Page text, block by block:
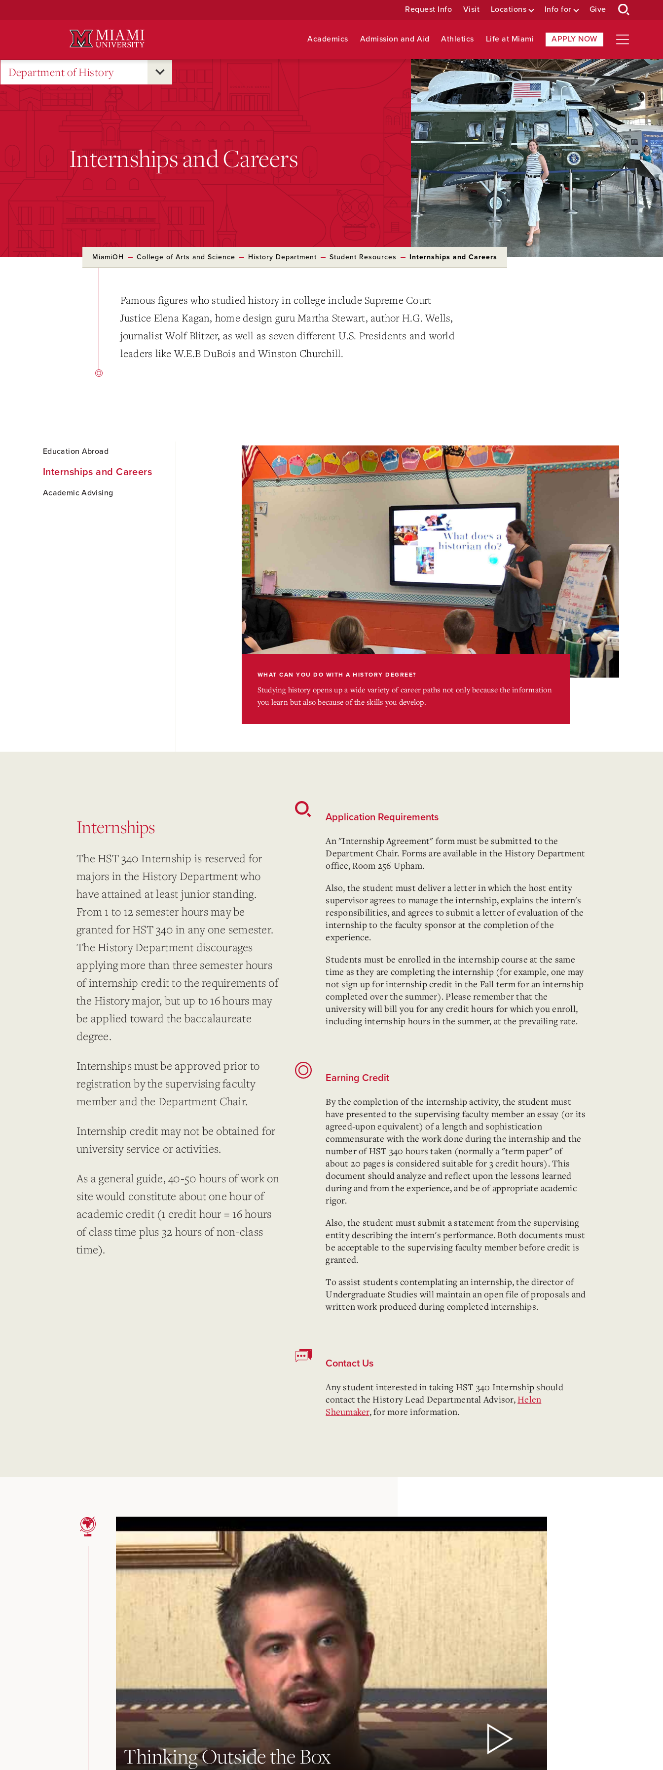
Request Info Visit Locations Info for Give
Academics Admission and Aid Athletics Life at Miami APPLY NOW
Department of History
Internships and Careers
MiamiOH College of Arts and Science History Department Student Resources Internships and Careers
Famous figures who studied history in college include Supreme Court
Justice Elena Kagan, home design guru Martha Stewart, author H.G. Wells,
journalist Wolf Blitzer, as well as seven different U.S. Presidents and world
leaders like W.E.B DuBois and Winston Churchill.
to
Content
Education Abroad
Internships and Careers
Academic Advising
WHAT CAN YOU DO WITH A HISTORY DEGREE?
Studying history opens up a wide variety of career paths not only because the information
you learn but also because of the skills you develop.
Internships
The HST 340 Internship is reserved for
majors in the History Department who
have attained at least junior standing.
From 1 to 12 semester hours may be
granted for HST 340 in any one semester.
The History Department discourages
applying more than three semester hours
of internship credit to the requirements of
the History major, but up to 16 hours may
be applied toward the baccalaureate
degree.
Internships must be approved prior to
registration by the supervising faculty
member and the Department Chair.
Internship credit may not be obtained for
university service or activities.
As a general guide, 40-50 hours of work on
site would constitute about one hour of
academic credit (1 credit hour = 16 hours
of class time plus 32 hours of non-class
time).
Application Requirements
An "Internship Agreement" form must be submitted to the
Department Chair. Forms are available in the History Department
office, Room 256 Upham.
Also, the student must deliver a letter in which the host entity
supervisor agrees to manage the internship, explains the intern's
responsibilities, and agrees to submit a letter of evaluation of the
internship to the faculty sponsor at the completion of the
experience.
Students must be enrolled in the internship course at the same
time as they are completing the internship (for example, one may
not sign up for internship credit in the Fall term for an internship
completed over the summer). Please remember that the
university will bill you for any credit hours for which you enroll,
including internship hours in the summer, at the prevailing rate.
Earning Credit
By the completion of the internship activity, the student must
have presented to the supervising faculty member an essay (or its
agreed-upon equivalent) of a length and sophistication
commensurate with the work done during the internship and the
number of HST 340 hours taken (normally a "term paper" of
about 20 pages is considered suitable for 3 credit hours). This
document should analyze and reflect upon the lessons learned
during and from the experience, and be of appropriate academic
rigor.
Also, the student must submit a statement from the supervising
entity describing the intern's performance. Both documents must
be acceptable to the supervising faculty member before credit is
granted.
To assist students contemplating an internship, the director of
Undergraduate Studies will maintain an open file of proposals and
written work produced during completed internships.
Contact Us
Any student interested in taking HST 340 Internship should
contact the History Lead Departmental Advisor,Helen
Sheumaker, for more information.
Thinking Outside the Box